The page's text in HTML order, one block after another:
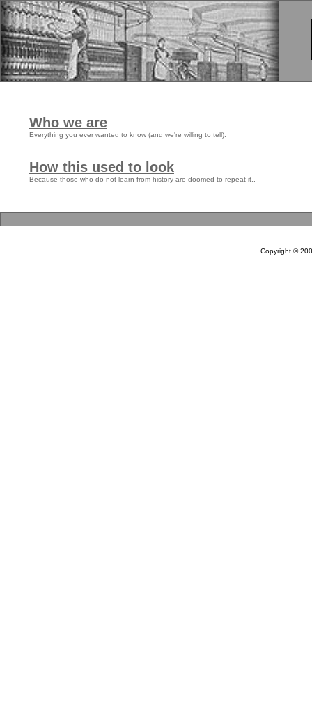
Who we are
Everything you ever wanted to know (and we're willing to tell).
How this used to look
Because those who do not learn from history are doomed to repeat it..
Copyright ©